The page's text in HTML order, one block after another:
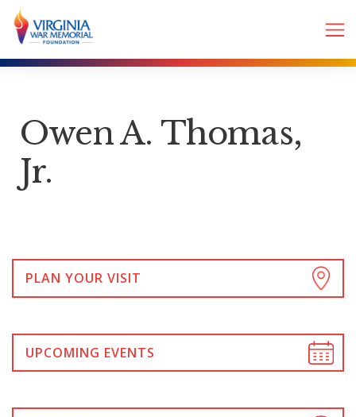
Owen A. Thomas,
Jr.
PLAN YOUR VISIT
UPCOMING EVENTS